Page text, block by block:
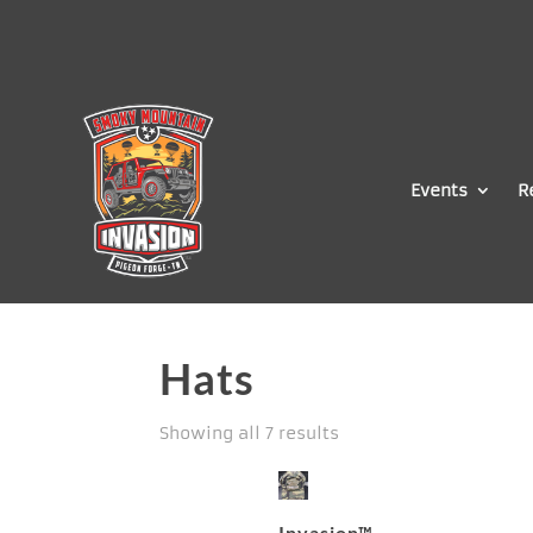
Events
Hats
Showing all 7 results